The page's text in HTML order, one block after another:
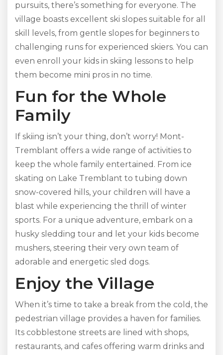
pursuits, there’s something for everyone. The
village boasts excellent ski slopes suitable for all
skill levels, from gentle slopes for beginners to
challenging runs for experienced skiers. You can
even enroll your kids in skiing lessons to help
them become mini pros in no time.
Fun for the Whole
Family
If skiing isn’t your thing, don’t worry! Mont-
Tremblant offers a wide range of activities to
keep the whole family entertained. From ice
skating on Lake Tremblant to tubing down
snow-covered hills, your children will have a
blast while experiencing the thrill of winter
sports. For a unique adventure, embark on a
husky sledding tour and let your kids become
mushers, steering their very own team of
adorable and energetic sled dogs.
Enjoy the Village
When it’s time to take a break from the cold, the
pedestrian village provides a haven for families.
Its cobblestone streets are lined with shops,
restaurants, and cafes offering warm drinks and